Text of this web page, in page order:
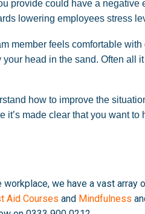
provide could have a negative
lowering employees stress
member feels comfortable
head in the sand. Often all
how to improve the
it’s made clear that you want to
we have a vast array
Aid Courses and Mindfulness